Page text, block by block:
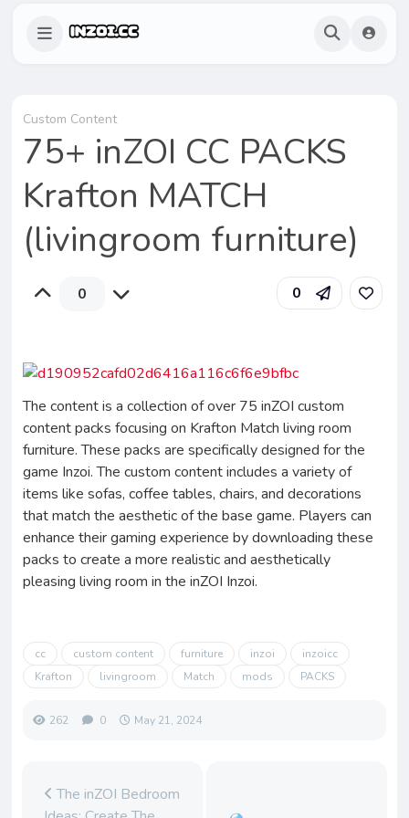
Custom Content
75+ inZOI CC PACKS
Krafton MATCH
(livingroom furniture)
0 0
The content is a collection of over 75 inZOI custom
content packs focusing on Krafton Match living room
furniture. These packs are specifically designed for the
game Inzoi. The custom content includes a variety of
items like sofas, coffee tables, chairs, and decorations
that match the aesthetic of the base game. Players can
enhance their gaming experience by downloading these
packs to create a more realistic and aesthetically
pleasing living room in the inZOI Inzoi.
cc custom content furniture inzoi
inzoicc
Krafton
livingroom Match mods PACKS
262 0 May 21, 2024
The inZOI Bedroom